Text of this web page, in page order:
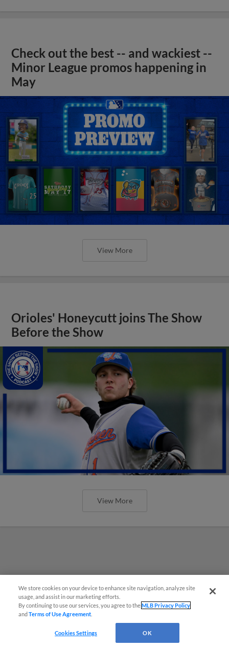
Check out the best -- and wackiest --
Minor League promos happening in
May
View More
Orioles' Honeycutt joins The Show
Before the Show
View More
We store cookies on your device to enhance site navigation, analyze site
usage, and assist in our marketing efforts.
By continuing to use our services, you agree to theMLB Privacy Policy
andTerms of Use Agreement
Cookies Settings OK